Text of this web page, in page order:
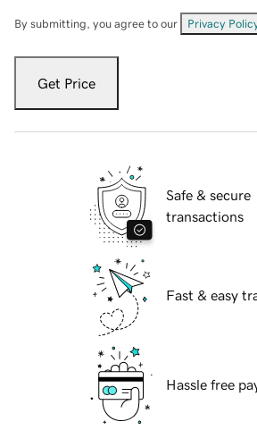
By submitting, you agree to our Privacy
Get Price
Safe & secure
transactions
Fast & easy
Hassle free